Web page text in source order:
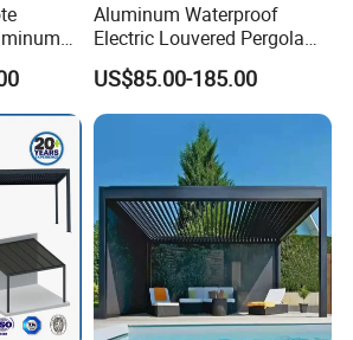
Pergola
Porch
Aluminum Waterproof
Electric Louvered Pergola
with Motorized Opening
Roof Louver Gazebo
US$85.00-185.00